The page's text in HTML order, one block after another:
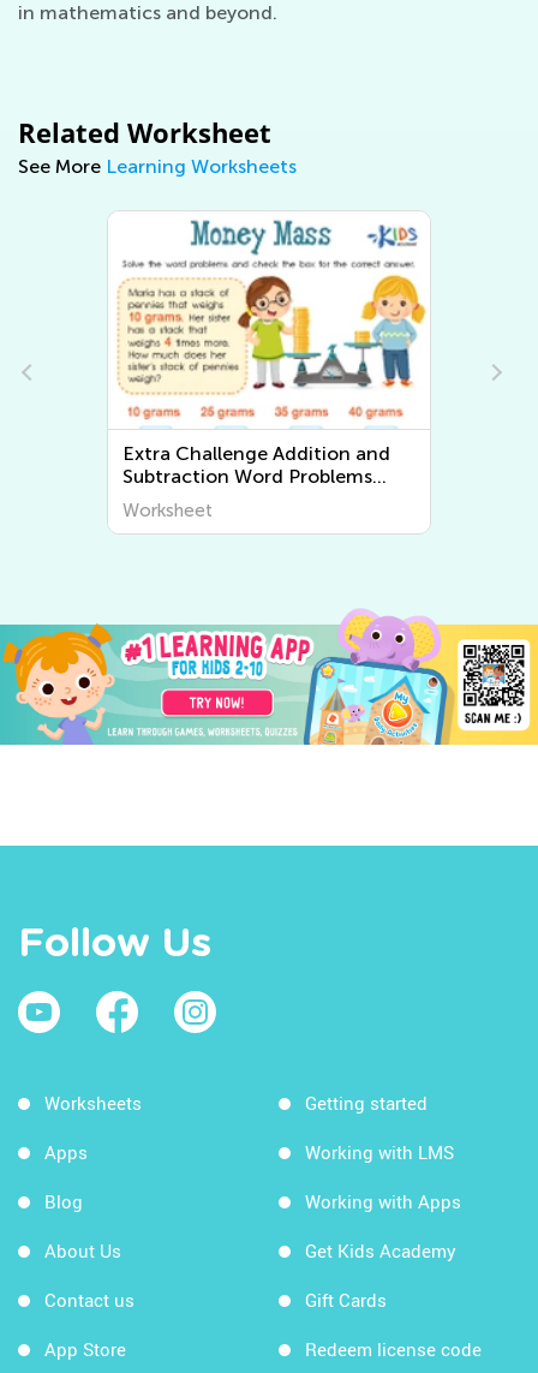
in mathematics and beyond.
Related Worksheet
See More Learning Worksheets
Extra Challenge Two-step Word
Problems Worksheets
Worksheet
Follow Us
Worksheets
Apps
Blog
About Us
Contact us
App Store
Getting started
Working with LMS
Working with Apps
Get Kids Academy
Gift Cards
Redeem license code